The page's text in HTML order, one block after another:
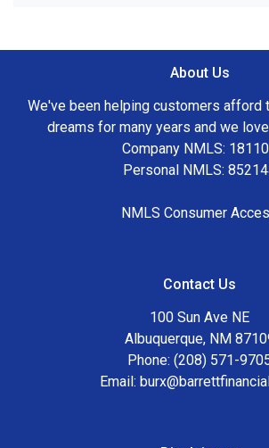
About Us
We've been helping customers afford
dreams for many years and we
Company NMLS:
Personal NMLS:
NMLS Consumer
Contact Us
100 Sun Ave NE
Albuquerque, NM
Phone: (208) 571-
Email: